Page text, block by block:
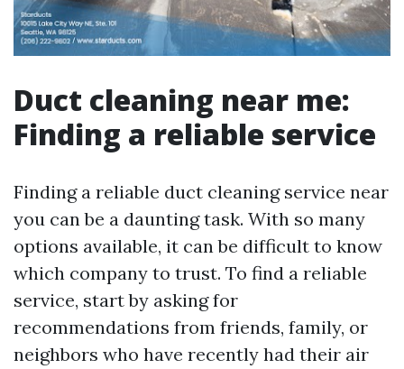
Duct cleaning near me:
Finding a reliable service
Finding a reliable duct cleaning service near
you can be a daunting task. With so many
options available, it can be difficult to know
which company to trust. To find a reliable
service, start by asking for
recommendations from friends, family, or
neighbors who have recently had their air